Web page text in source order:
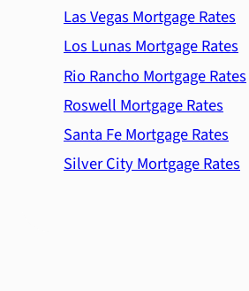
Las Vegas Mortgage Rates
Los Lunas Mortgage Rates
Rio Rancho Mortgage Rates
Roswell Mortgage Rates
Santa Fe Mortgage Rates
Silver City Mortgage Rates